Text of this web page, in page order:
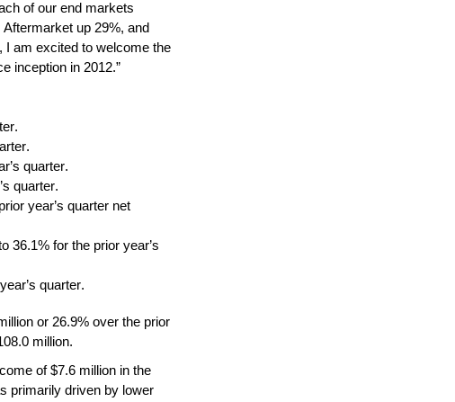
of our end markets
up 29%, and
I am excited to welcome the
inception in 2012.”
quarter.
quarter.
year’s quarter net
36.1% for the prior year’s
quarter.
or 26.9% over the prior
million.
of $7.6 million in the
primarily driven by lower